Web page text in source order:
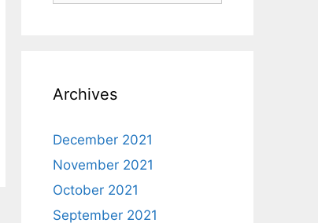
Archives
December 2021
November 2021
October 2021
September 2021